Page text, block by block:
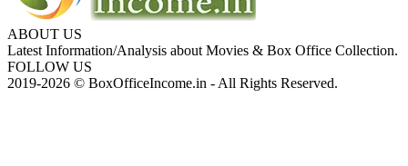
ABOUT US
Latest Information/Analysis about Movies & Box Office Collection.
FOLLOW US
2019-2026 © BoxOfficeIncome.in - All Rights Reserved.